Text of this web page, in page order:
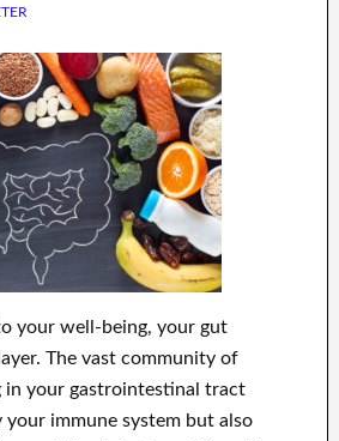
your well-being, your gut
The vast community of
in your gastrointestinal tract
immune system but also